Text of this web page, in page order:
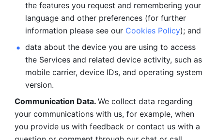
the features you request and remembering your
language and other preferences (for further
information please see our Cookies Policy); and
data about the device you are using to access
the Services and related device activity, such as
mobile carrier, device IDs, and operating system
version.
Communication Data. We collect data regarding
your communications with us, for example, when
you provide us with feedback or contact us with a